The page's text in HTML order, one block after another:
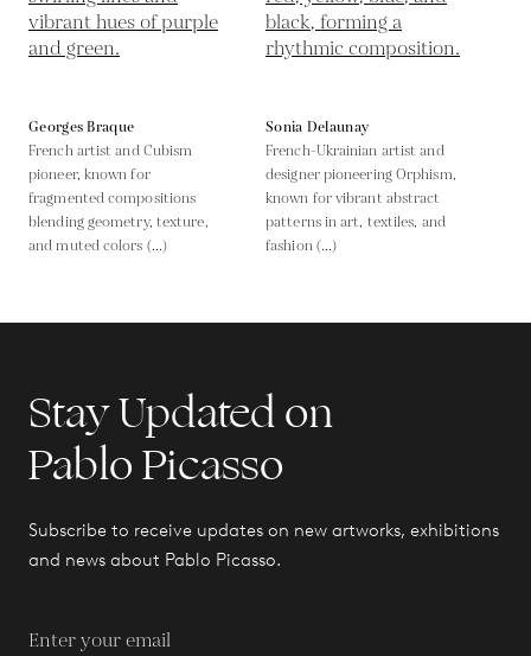
Georges Braque
French artist and Cubism
pioneer, known for
fragmented compositions
blending geometry, texture,
and muted colors (...)
Sonia Delaunay
French-Ukrainian artist and
designer pioneering Orphism,
known for vibrant abstract
patterns in art, textiles, and
fashion (...)
Stay Updated on
Pablo Picasso
Subscribe to receive updates on new artworks, exhibitions
and news about Pablo Picasso.
Enter your email